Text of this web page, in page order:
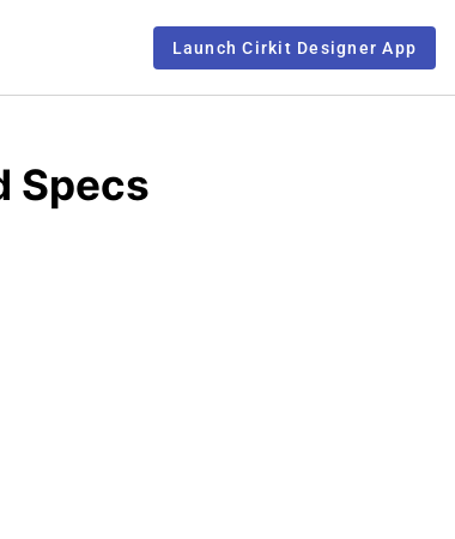
Launch Cirkit Designer App
Specs